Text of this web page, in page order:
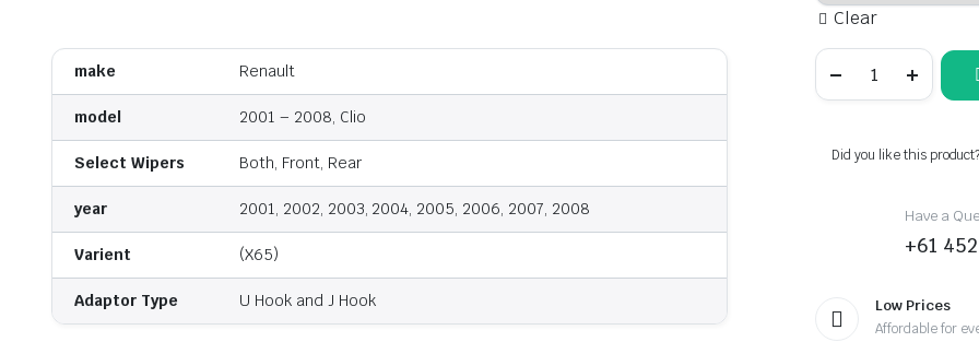
make Renault
model 2001 – 2008, Clio
Select Wipers Both, Front, Rear
year 2001, 2002, 2003, 2004, 2005, 2006, 2007, 2008
Varient (X65)
Adaptor Type U Hook and J Hook
Clear
Clio
-
Wiper
Did you like this
Have a
+61
Low Prices
Affordable for